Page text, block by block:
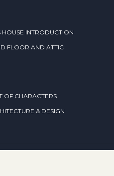
HOUSE INTRODUCTION
FLOOR AND ATTIC
OF CHARACTERS
& DESIGN